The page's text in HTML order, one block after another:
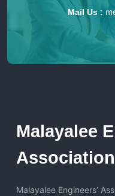
Mail Us :
Malayalee
Association
Malayalee Engineers’